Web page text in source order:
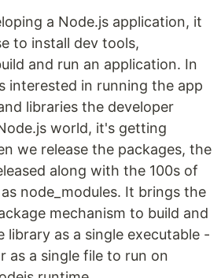
a Node.js application, it
to install dev tools,
and run an application. In
interested in running the app
libraries the developer
world, it's getting
we release the packages, the
along with the 100s of
node_modules. It brings the
mechanism to build and
library as a single executable -
as a single file to run on